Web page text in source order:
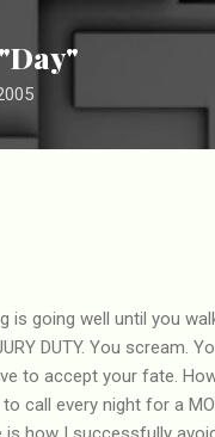
Skip to main
is going well until you
DUTY. You scream.
to accept your fate.
call every night for a